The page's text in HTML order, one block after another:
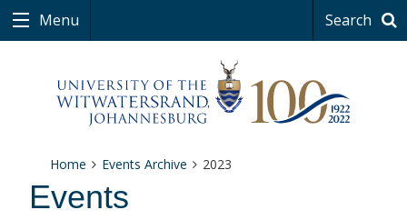
Menu Search
Home Events Archive 2023
Events